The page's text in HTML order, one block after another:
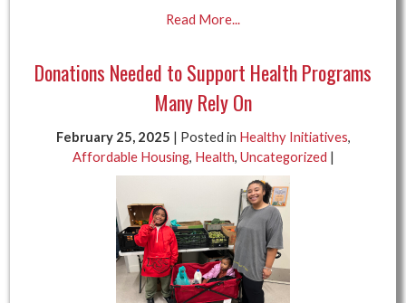
Read More...
Donations Needed to Support Health Programs
Many Rely On
February 25, 2025 | Posted in Healthy Initiatives,
Affordable Housing, Health, Uncategorized |